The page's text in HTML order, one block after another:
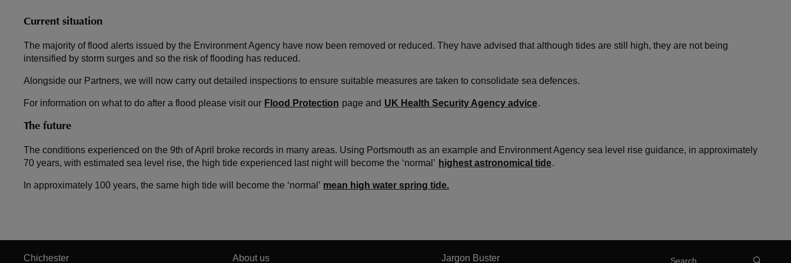
Current situation
The majority of flood alerts issued by the Environment Agency have now been removed or reduced. They have advised that although tides are still high, they are not being
intensified by storm surges and so the risk of flooding has reduced.
Alongside our Partners, we will now carry out detailed inspections to ensure suitable measures are taken to consolidate sea defences.
For information on what to do after a flood please visit our Flood Protection page and UK Health Security Agency advice.
The future
The conditions experienced on the 9th of April broke records in many areas. Using Portsmouth as an example and Environment Agency sea level rise guidance, in approximately
70 years, with estimated sea level rise, the high tide experienced last night will become the ‘normal’ highest astronomical tide.
In approximately 100 years, the same high tide will become the ‘normal’ mean high water spring tide.
Chichester About us Jargon Buster Search